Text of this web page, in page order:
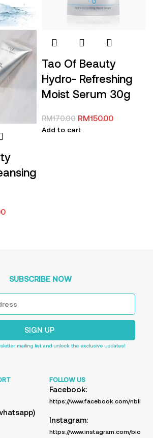
Tao Of Beauty
Hydro- Refreshing
Moist Serum 30g
RM170.00 RM150.00
Add to cart
SUBSCRIBE NOW
SIGN UP
mailing list and unlock the exclusive updates!
FOLLOW US
Facebook:
https://www.facebook.com/
Instagram:
https://www.instagram.com/